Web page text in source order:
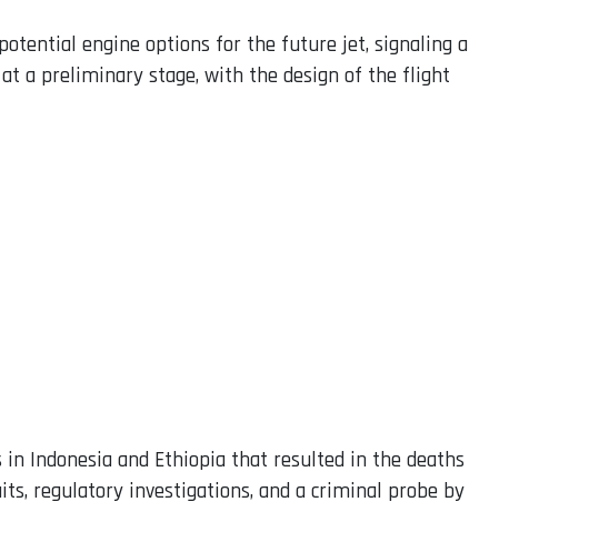
engine options for the future jet, signaling a
a preliminary stage, with the design of the flight
in Indonesia and Ethiopia that resulted in the deaths
regulatory investigations, and a criminal probe by